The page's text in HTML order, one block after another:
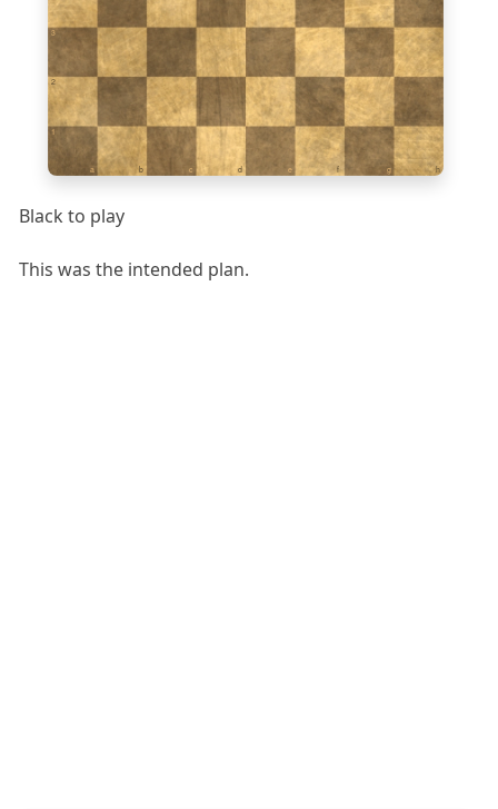
1
a b c d e f g h
2
3
Black to play
This was the intended plan.